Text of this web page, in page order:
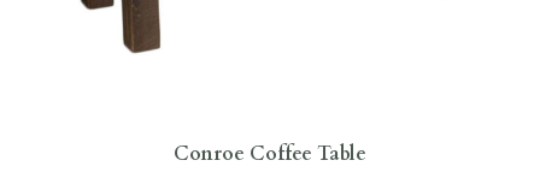
Conroe Coffee Table